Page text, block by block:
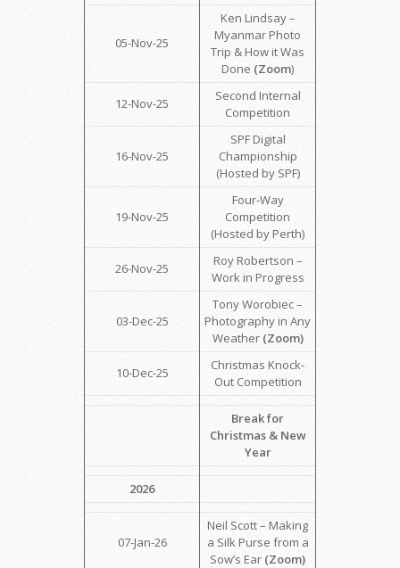
05-Nov-25
Ken Lindsay –
Myanmar Photo
Trip & How it Was
Done (Zoom)
12-Nov-25
Second Internal
Competition
16-Nov-25
SPF Digital
Championship
(Hosted by SPF)
19-Nov-25
Four-Way
Competition
(Hosted by Perth)
26-Nov-25
Roy Robertson –
Work in Progress
03-Dec-25
Tony Worobiec –
Photography in Any
Weather (Zoom)
10-Dec-25
Christmas Knock-
Out Competition
Break for
Christmas & New
Year
2026
07-Jan-26
Neil Scott – Making
a Silk Purse from a
Sow’s Ear (Zoom)